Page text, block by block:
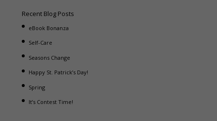
Recent Blog Posts
eBook Bonanza
Self-Care
Seasons Change
Happy St. Patrick’s Day!
Spring
It’s Contest Time!